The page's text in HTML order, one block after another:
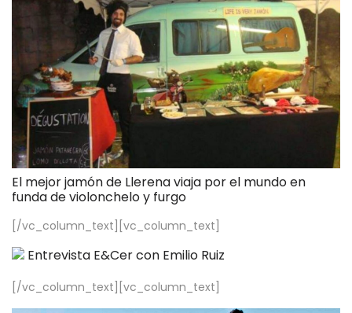
El mejor jamón de Llerena viaja por el mundo en
funda de violonchelo y furgo
[/vc_column_text][vc_column_text]
Entrevista E&Cer con Emilio Ruiz
[/vc_column_text][vc_column_text]